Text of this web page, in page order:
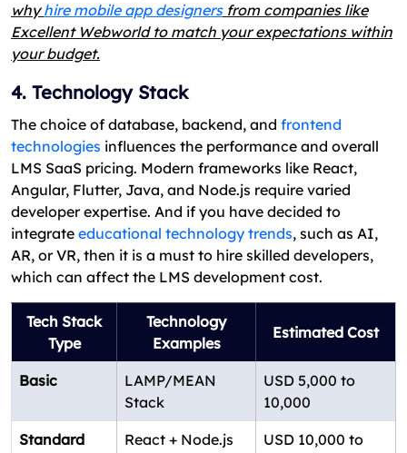
whyhire mobile app designersfrom companies like
Excellent Webworld to match your expectations within
your budget.
4. Technology Stack
The choice of database, backend, and frontend
technologies influences the performance and overall
LMS SaaS pricing. Modern frameworks like React,
Angular, Flutter, Java, and Node.js require varied
developer expertise. And if you have decided to
integrate educational technology trends, such as AI,
AR, or VR, then it is a must to hire skilled developers,
which can affect the LMS development cost.
Tech Stack
Type
Technology
Examples
Estimated Cost
Basic
LAMP/MEAN
Stack
USD 5,000 to
10,000
Standard React + Node.js
USD 10,000 to